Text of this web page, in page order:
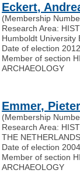
Eckert,
(Membership
Research Area:
Humboldt University
Date of election
Member of section
ARCHAEOLOGY
Emmer,
(Membership
Research Area:
THE
Date of election
Member of section
ARCHAEOLOGY